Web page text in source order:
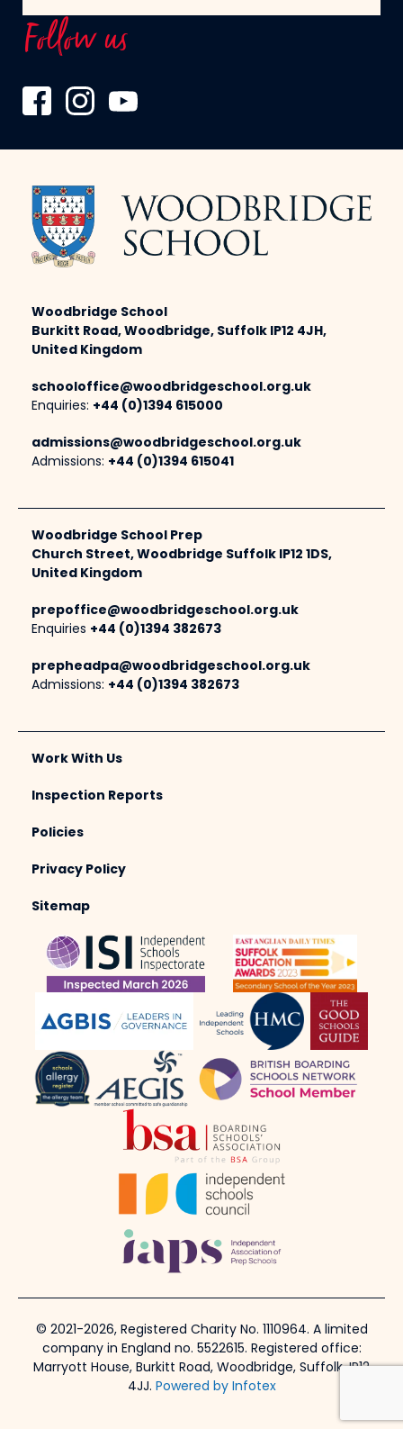
Follow us
Woodbridge School
Burkitt Road, Woodbridge, Suffolk IP12 4JH,
United Kingdom
schooloffice@woodbridgeschool.org.uk
Enquiries: +44 (0)1394 615000
admissions@woodbridgeschool.org.uk
Admissions: +44 (0)1394 615041
Woodbridge School Prep
Church Street, Woodbridge Suffolk IP12 1DS,
United Kingdom
prepoffice@woodbridgeschool.org.uk
Enquiries +44 (0)1394 382673
prepheadpa@woodbridgeschool.org.uk
Admissions: +44 (0)1394 382673
Work With Us
Inspection Reports
Policies
Privacy Policy
Sitemap
© 2021-2026, Registered Charity No. 1110964. A limited
company in England no. 5522615. Registered office:
Marryott House, Burkitt Road, Woodbridge, Suffolk, IP12
4JJ. Powered by Infotex